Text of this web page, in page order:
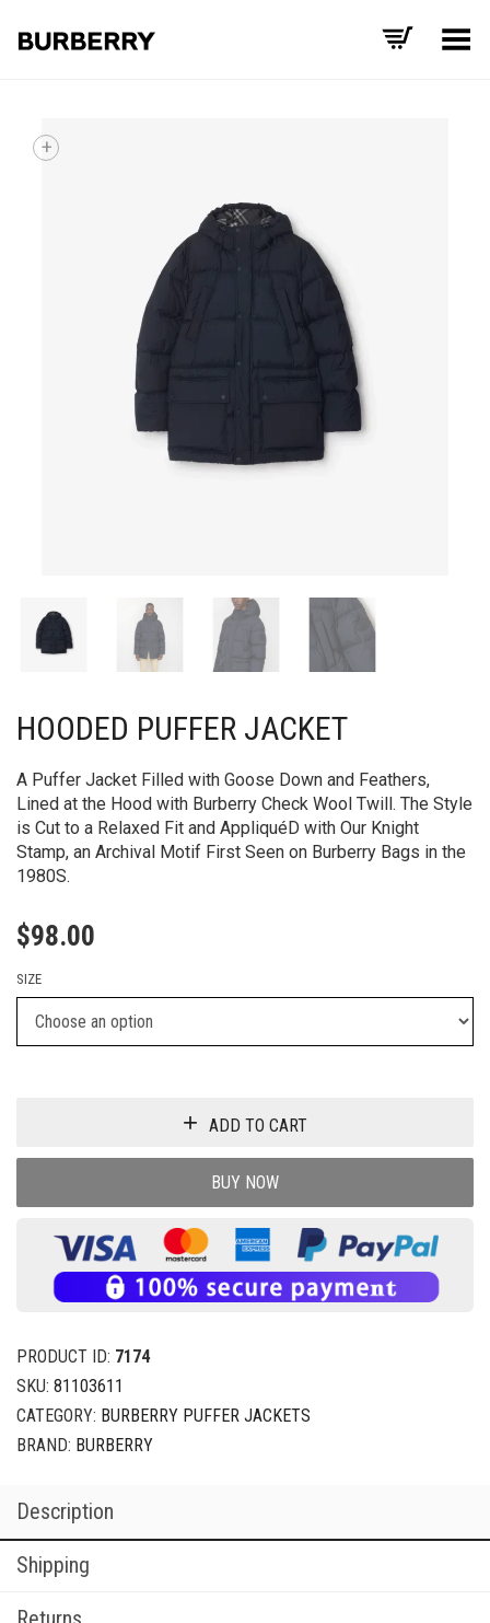
Toggle Menu
HOODED PUFFER JACKET
A Puffer Jacket Filled with Goose Down and Feathers,
Lined at the Hood with Burberry Check Wool Twill. The Style
is Cut to a Relaxed Fit and AppliquéD with Our Knight
Stamp, an Archival Motif First Seen on Burberry Bags in the
1980S.
$98.00
SIZE
ADD TO CART
BUY NOW
PRODUCT ID: 7174
SKU: 81103611
CATEGORY: BURBERRY PUFFER JACKETS
BRAND: BURBERRY
Description
Shipping